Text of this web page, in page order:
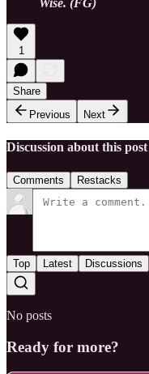
1
Share
Previous
Next
Discussion about this post
Comments Restacks
Top Latest Discussions
No posts
Ready for more?